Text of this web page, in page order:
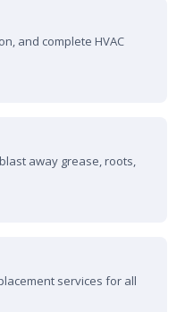
and complete HVAC
away grease, roots,
services for all